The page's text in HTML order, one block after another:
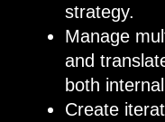
strategy.
Manage
and
both
Create